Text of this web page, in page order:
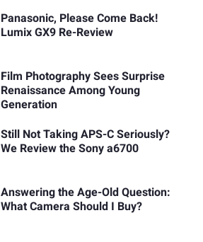
Panasonic, Please Come Back!
Lumix GX9 Re-Review
Film Photography Sees Surprise
Renaissance Among Young
Generation
Still Not Taking APS-C Seriously?
We Review the Sony a6700
Answering the Age-Old Question:
What Camera Should I Buy?